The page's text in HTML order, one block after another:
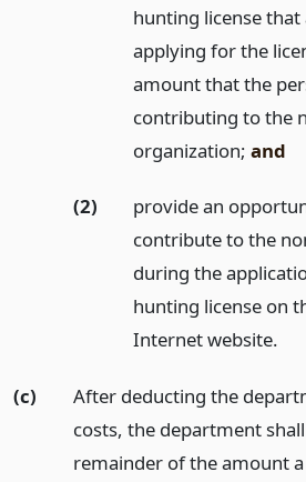
hunting license that
applying for the
amount that the
contributing to the
organization; and
(2)
provide an
contribute to the
during the
hunting license on
Internet website.
(c)
After deducting the
costs, the department
remainder of the amount